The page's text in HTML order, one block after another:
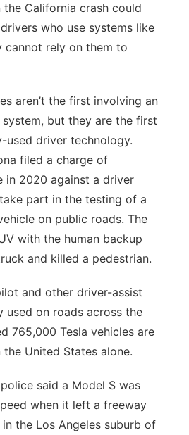
California crash could
who use systems like
rely on them to
aren’t the first involving an
but they are the first
used driver technology.
filed a charge of
in 2020 against a driver
part in the testing of a
on public roads. The
with the human backup
and killed a pedestrian.
and other driver-assist
used on roads across the
765,000 Tesla vehicles are
United States alone.
said a Model S was
when it left a freeway
the Los Angeles suburb of